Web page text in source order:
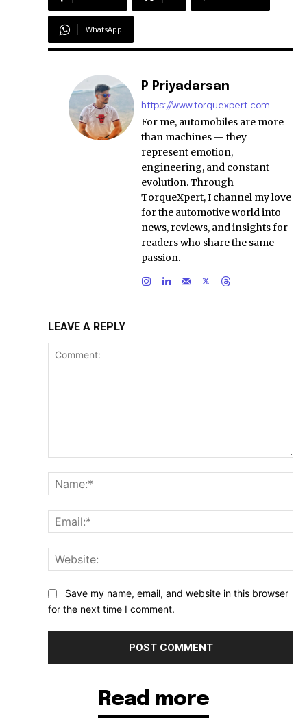
WhatsApp
P Priyadarsan
https://www.torquexpert.com
For me, automobiles are more
than machines — they
represent emotion,
engineering, and constant
evolution. Through
TorqueXpert, I channel my love
for the automotive world into
news, reviews, and insights for
readers who share the same
passion.
LEAVE A REPLY
Save my name, email, and website in this browser
for the next time I comment.
Read more